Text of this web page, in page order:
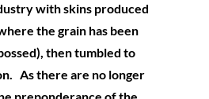
with skins produced
the grain has been
then tumbled to
As there are no longer